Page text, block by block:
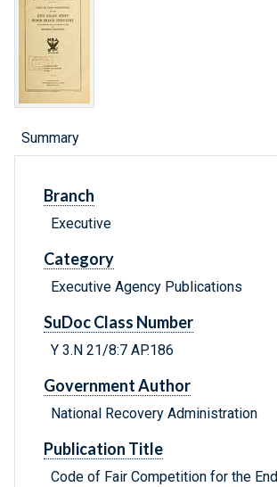
Summary
Branch
Executive
Category
Executive Agency Publications
SuDoc Class Number
Y 3.N 21/8:7 AP.186
Government Author
National Recovery Administration
Publication Title
Code of Fair Competition for the